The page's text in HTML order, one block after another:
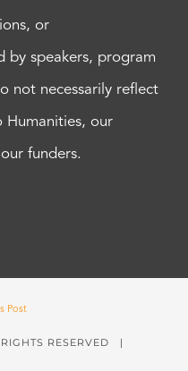
or
by speakers, program
not necessarily reflect
Humanities, our
funders.
RESERVED |